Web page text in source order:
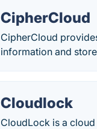
CipherCloud
CipherCloud
information and
Cloudlock
CloudLock is a